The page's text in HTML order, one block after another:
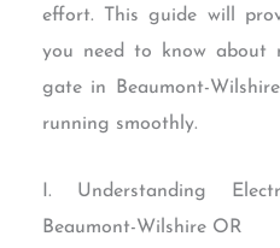
effort. This guide will
you need to know about
gate in Beaumont-
running smoothly.
I. Understanding
Beaumont-Wilshire OR